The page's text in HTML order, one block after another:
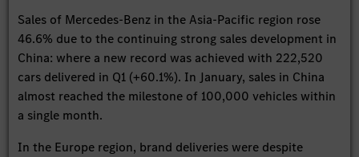
Sales of Mercedes-Benz in the Asia-Pacific region rose
46.6% due to the continuing strong sales development in
China: where a new record was achieved with 222,520
cars delivered in Q1 (+60.1%). In January, sales in China
almost reached the milestone of 100,000 vehicles within
a single month.
In the Europe region, brand deliveries were despite